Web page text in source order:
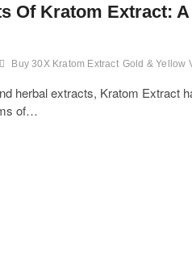
Of Kratom Extract:
Buy 30X Kratom Extract Gold & Yellow
herbal extracts, Kratom Extract
of…